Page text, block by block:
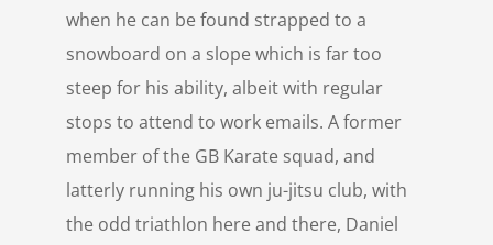
when he can be found strapped to a
snowboard on a slope which is far too
steep for his ability, albeit with regular
stops to attend to work emails. A former
member of the GB Karate squad, and
latterly running his own ju-jitsu club, with
the odd triathlon here and there, Daniel